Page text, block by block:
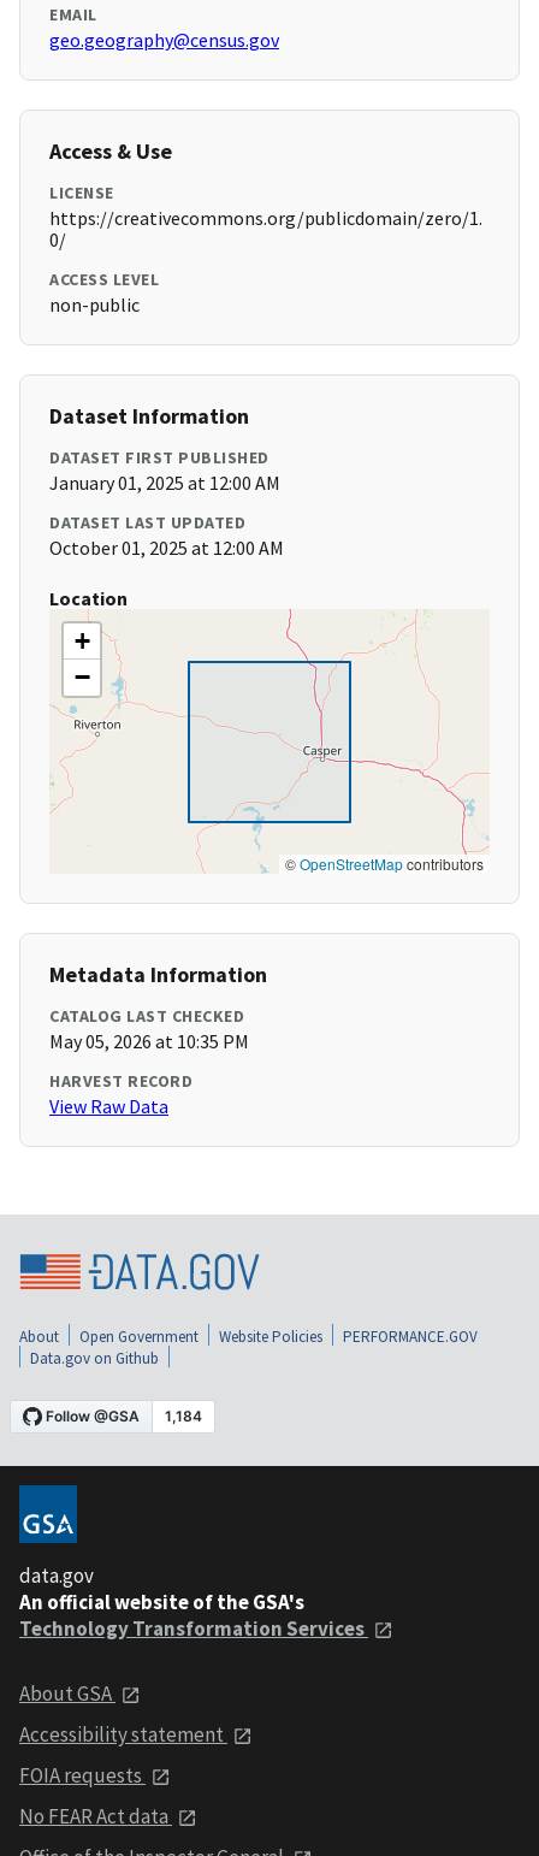
EMAIL
geo.geography@census.gov
Access & Use
LICENSE
https://creativecommons.org/publicdomain/zero/1.
0/
ACCESS LEVEL
non-public
Dataset Information
DATASET FIRST PUBLISHED
January 01, 2025 at 12:00 AM
DATASET LAST UPDATED
October 01, 2025 at 12:00 AM
Location
+
−
©OpenStreetMapcontributors
Metadata Information
CATALOG LAST CHECKED
May 05, 2026 at 10:35 PM
HARVEST RECORD
View Raw Data
About Open Government Website Policies
PERFORMANCE.GOV
Data.gov on Github
data.gov
An official website of the GSA's
Technology Transformation Services
About GSA
Accessibility statement
FOIA requests
No FEAR Act data